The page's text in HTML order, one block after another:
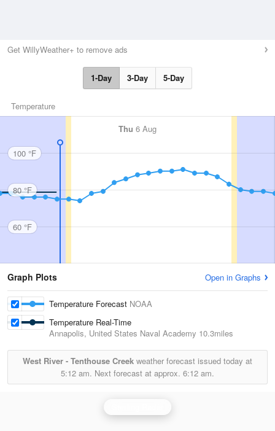
Get WillyWeather+ to remove ads
1-Day 3-Day 5-Day
Temperature
Thu 6 Aug
100 °F
80 °F
60 °F
Graph Plots Open in Graphs
Temperature Forecast NOAA
Temperature Real-Time
Annapolis, United States Naval Academy 10.3miles
West River - Tenthouse Creek weather forecast issued today at
5:12 am. Next forecast at approx. 6:12 am.